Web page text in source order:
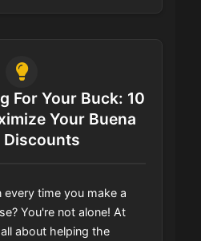
For Your Buck: 10
Your Buena
Discounts
time you make a
You're not alone! At
about helping the